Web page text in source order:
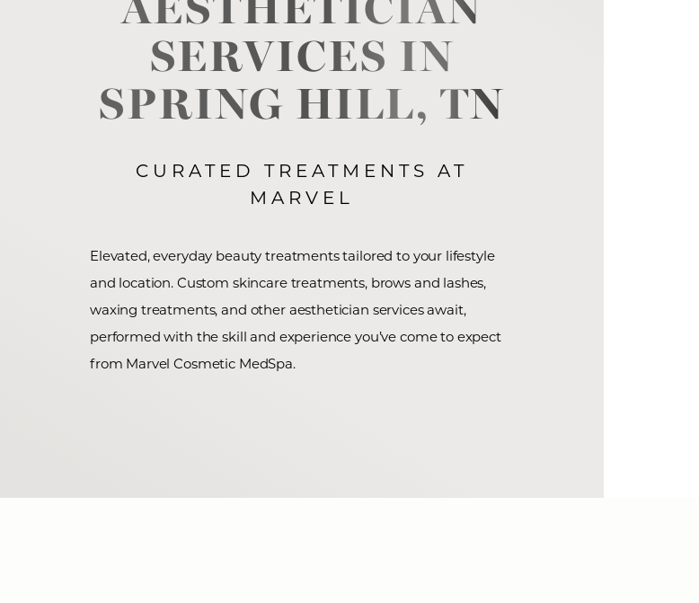
SERVICES IN
SPRING HILL, TN
CURATED TREATMENTS AT
MARVEL
Elevated, everyday beauty treatments tailored to your lifestyle
and location. Custom skincare treatments, brows and lashes,
waxing treatments, and other aesthetician services await,
performed with the skill and experience you’ve come to expect
from Marvel Cosmetic MedSpa.
Contrast Mode Highlight Links